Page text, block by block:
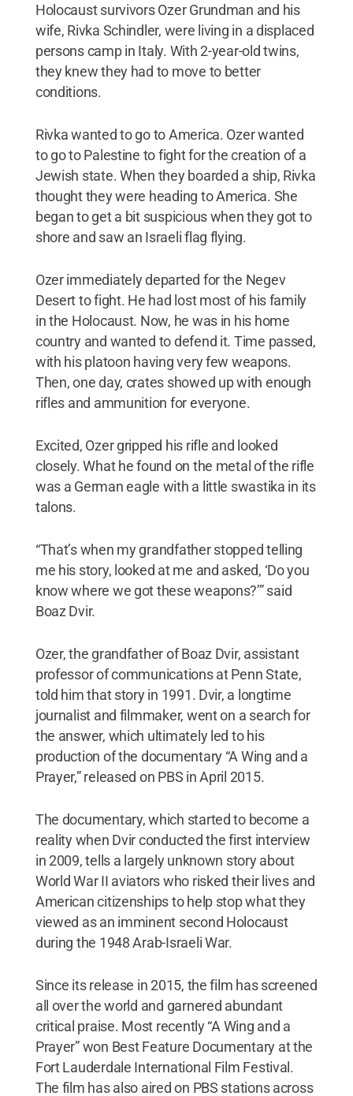
Holocaust survivors Ozer Grundman and his
wife, Rivka Schindler, were living in a displaced
persons camp in Italy. With 2-year-old twins,
they knew they had to move to better
conditions.
Rivka wanted to go to America. Ozer wanted
to go to Palestine to fight for the creation of a
Jewish state. When they boarded a ship, Rivka
thought they were heading to America. She
began to get a bit suspicious when they got to
shore and saw an Israeli flag flying.
Ozer immediately departed for the Negev
Desert to fight. He had lost most of his family
in the Holocaust. Now, he was in his home
country and wanted to defend it. Time passed,
with his platoon having very few weapons.
Then, one day, crates showed up with enough
rifles and ammunition for everyone.
Excited, Ozer gripped his rifle and looked
closely. What he found on the metal of the rifle
was a German eagle with a little swastika in its
talons.
“That’s when my grandfather stopped telling
me his story, looked at me and asked, ‘Do you
know where we got these weapons?’” said
Boaz Dvir.
Ozer, the grandfather of Boaz Dvir, assistant
professor of communications at Penn State,
told him that story in 1991. Dvir, a longtime
journalist and filmmaker, went on a search for
the answer, which ultimately led to his
production of the documentary “A Wing and a
Prayer,” released on PBS in April 2015.
The documentary, which started to become a
reality when Dvir conducted the first interview
in 2009, tells a largely unknown story about
World War II aviators who risked their lives and
American citizenships to help stop what they
viewed as an imminent second Holocaust
during the 1948 Arab-Israeli War.
Since its release in 2015, the film has screened
all over the world and garnered abundant
critical praise. Most recently “A Wing and a
Prayer” won Best Feature Documentary at the
Fort Lauderdale International Film Festival.
The film has also aired on PBS stations across